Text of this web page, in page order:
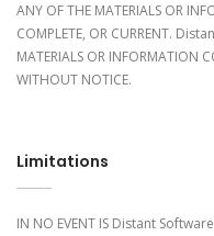
ANY OF THE MATERIALS OR
COMPLETE, OR CURRENT.
MATERIALS OR INFORMATION
WITHOUT NOTICE.
Limitations
IN NO EVENT IS Distant Software